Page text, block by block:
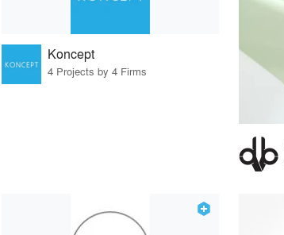
Koncept
4 Projects by 4 Firms